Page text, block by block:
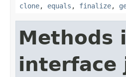
clone, equals , finalize,
Methods
interface